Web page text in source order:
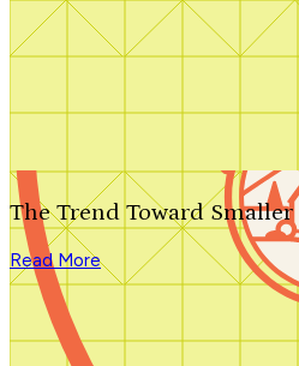
Search by plan number
The Trend Toward
Read More
We'll be in touch shortly.
Close
Thank you for your inquiry. Your
We'll be in touch shortly.